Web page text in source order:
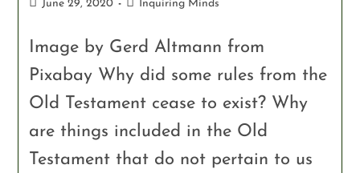
June 29, 2020 Inquiring Minds
Image by Gerd Altmann from
Pixabay Why did some rules from the
Old Testament cease to exist? Why
are things included in the Old
Testament that do not pertain to us